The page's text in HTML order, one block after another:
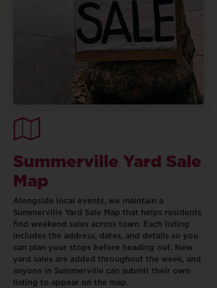
Summerville Yard Sale
Map
Alongside local events, we maintain a
Summerville Yard Sale Map that helps residents
find weekend sales across town. Each listing
includes the address, dates, and details so you
can plan your stops before heading out. New
yard sales are added throughout the week, and
anyone in Summerville can submit their own
listing to appear on the map.